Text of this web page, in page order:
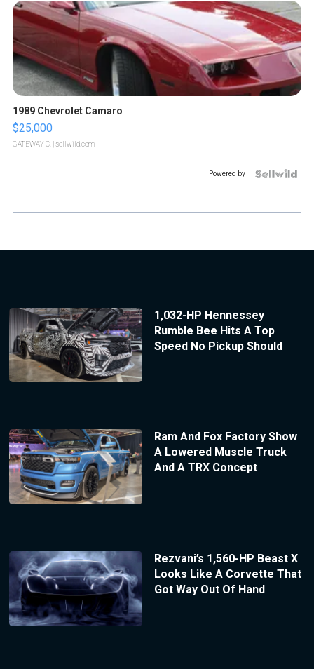
1989 Chevrolet Camaro
$25,000
GATEWAY C. | sellwild.com
Powered by
1,032-HP Hennessey
Rumble Bee Hits A Top
Speed No Pickup Should
Ram And Fox Factory Show
A Lowered Muscle Truck
And A TRX Concept
Rezvani’s 1,560-HP Beast X
Looks Like A Corvette That
Got Way Out Of Hand